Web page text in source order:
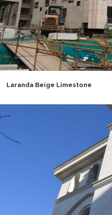
Laranda Beige Limestone